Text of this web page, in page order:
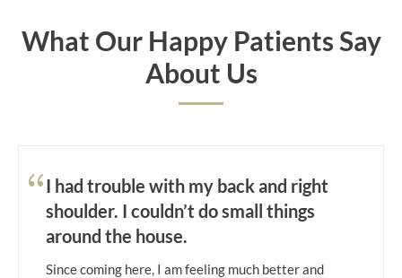
What Our Happy Patients Say
About Us
I had trouble with my back and right
shoulder. I couldn’t do small things
around the house.
Since coming here, I am feeling much better and